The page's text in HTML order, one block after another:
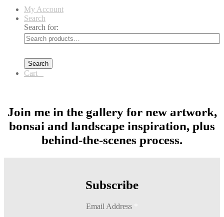
My Account
Search
Search for:
Search
Cart
Join me in the gallery for new artwork,
bonsai and landscape inspiration, plus
behind-the-scenes process.
Subscribe
Email Address